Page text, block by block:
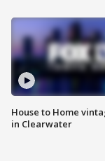
House to Home
in Clearwater